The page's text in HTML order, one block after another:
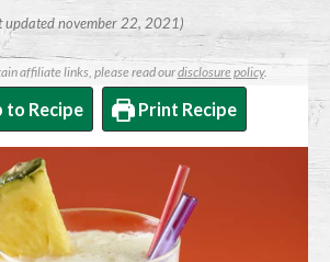
updated november 22, 2021)
affiliate links, please read ourdisclosure policy.
to Recipe Print Recipe